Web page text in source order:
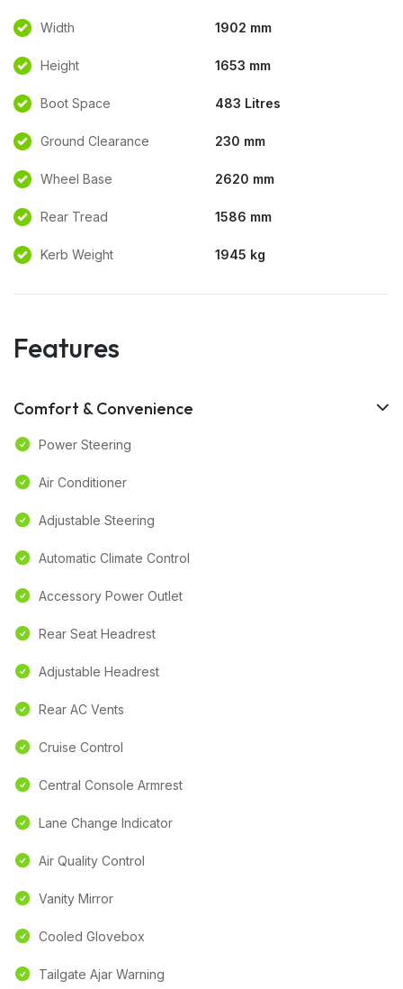
Width 1902 mm
Height 1653 mm
Boot Space 483 Litres
Ground Clearance 230 mm
Wheel Base 2620 mm
Rear Tread 1586 mm
Kerb Weight 1945 kg
Features
Comfort & Convenience
Power Steering
Air Conditioner
Adjustable Steering
Automatic Climate Control
Accessory Power Outlet
Rear Seat Headrest
Adjustable Headrest
Rear AC Vents
Cruise Control
Central Console Armrest
Lane Change Indicator
Air Quality Control
Vanity Mirror
Cooled Glovebox
Tailgate Ajar Warning